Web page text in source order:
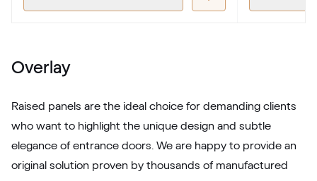
Alternative names
Silbergrau Alternative names
Overlay
Raised panels are the ideal choice for demanding clients
who want to highlight the unique design and subtle
elegance of entrance doors. We are happy to provide an
original solution proven by thousands of manufactured